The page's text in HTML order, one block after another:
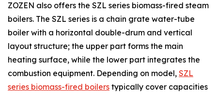
ZOZEN also offers the SZL series biomass-fired steam
boilers. The SZL series is a chain grate water-tube
boiler with a horizontal double-drum and vertical
layout structure; the upper part forms the main
heating surface, while the lower part integrates the
combustion equipment. Depending on model, SZL
series biomass-fired boilers typically cover capacities